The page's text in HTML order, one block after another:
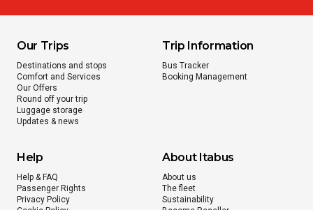
Our Trips
Destinations and stops
Comfort and Services
Our Offers
Round off your trip
Luggage storage
Updates & news
Trip Information
Bus Tracker
Booking Management
Help
Help & FAQ
Passenger Rights
Privacy Policy
About Itabus
About us
The fleet
Sustainability